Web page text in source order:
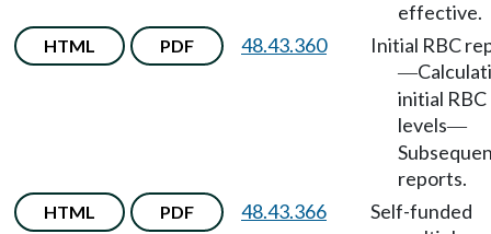
effective.
HTML PDF 48.43.360 Initial RBC
—
initial RBC
levels—
reports.
HTML PDF 48.43.366
Self-funded